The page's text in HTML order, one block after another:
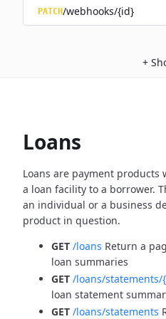
PATCH/webhooks/{id}
+
Loans
Loans are payment
a loan facility to a borrower.
an individual or a business
product in question.
GET /loans Return a
loan summaries
GET /loans/
loan statement
GET /loans/statements